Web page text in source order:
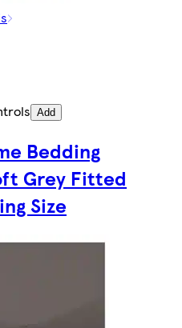
Add
Bedding
Grey Fitted
Size